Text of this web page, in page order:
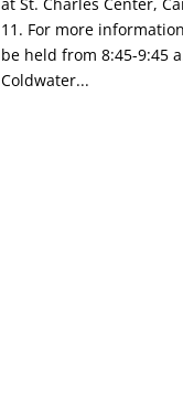
11. For more
be held from 8:45-9:45
Coldwater...